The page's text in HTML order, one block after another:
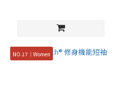
NO.17｜Women